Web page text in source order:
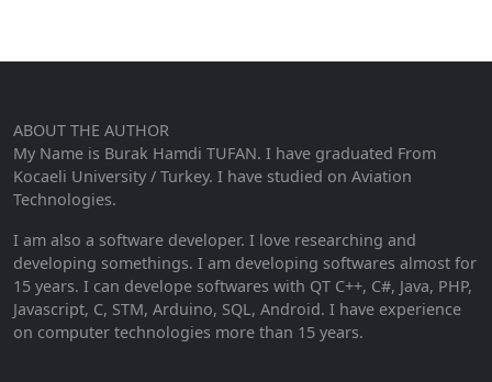
ABOUT THE AUTHOR
My Name is Burak Hamdi TUFAN. I have graduated From
Kocaeli University / Turkey. I have studied on Aviation
Technologies.
I am also a software developer. I love researching and
developing somethings. I am developing softwares almost for
15 years. I can develope softwares with QT C++, C#, Java, PHP,
Javascript, C, STM, Arduino, SQL, Android. I have experience
on computer technologies more than 15 years.